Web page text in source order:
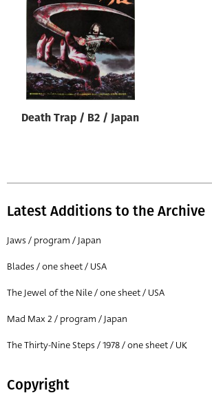
Death Trap / B2 / Japan
Latest Additions to the Archive
Jaws / program / Japan
Blades / one sheet / USA
The Jewel of the Nile / one sheet / USA
Mad Max 2 / program / Japan
The Thirty-Nine Steps / 1978 / one sheet / UK
Copyright